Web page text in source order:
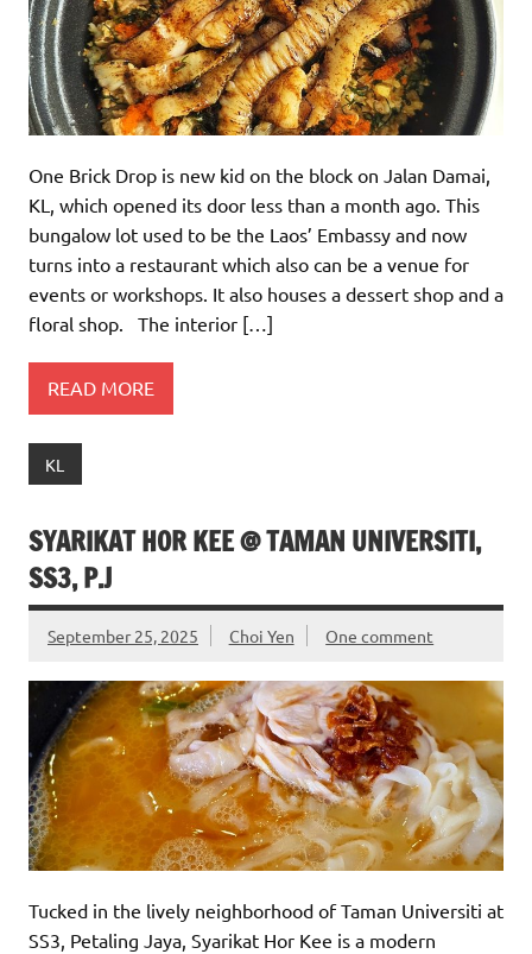
One Brick Drop is new kid on the block on Jalan Damai,
KL, which opened its door less than a month ago. This
bungalow lot used to be the Laos’ Embassy and now
turns into a restaurant which also can be a venue for
events or workshops. It also houses a dessert shop and a
floral shop. The interior […]
READ MORE
KL
SYARIKAT HOR KEE @ TAMAN UNIVERSITI,
SS3, P.J
September 25, 2025 Choi Yen One comment
Tucked in the lively neighborhood of Taman Universiti at
SS3, Petaling Jaya, Syarikat Hor Kee is a modern